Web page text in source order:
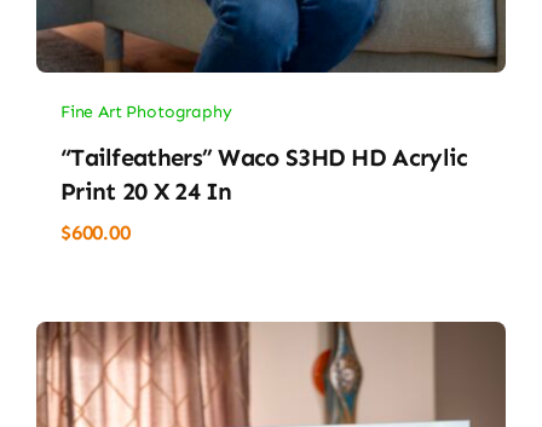
Fine Art Photography
“Tailfeathers” Waco S3HD HD Acrylic
Print 20 X 24 In
$600.00